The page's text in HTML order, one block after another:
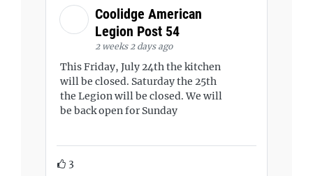
Coolidge American
Legion Post 54
2 weeks 2 days ago
This Friday, July 24th the kitchen
will be closed. Saturday the 25th
the Legion will be closed. We will
be back open for Sunday
3